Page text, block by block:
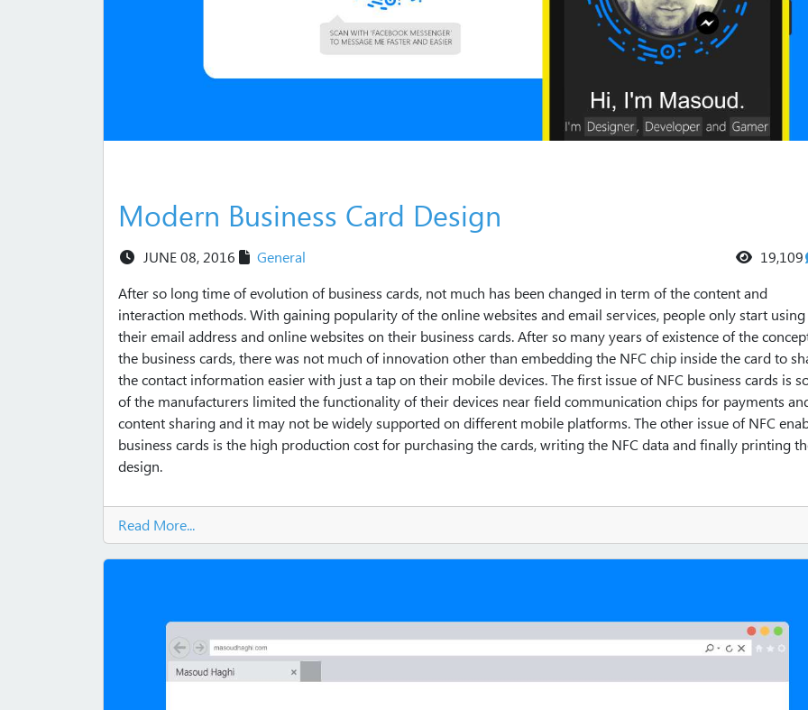
Modern Business Card Design
JUNE 08, 2016 General 19,109
After so long time of evolution of business cards, not much has been changed in term of the content and
interaction methods. With gaining popularity of the online websites and email services, people only start using
their email address and online websites on their business cards. After so many years of existence of the
the business cards, there was not much of innovation other than embedding the NFC chip inside the card to
the contact information easier with just a tap on their mobile devices. The first issue of NFC business cards is
of the manufacturers limited the functionality of their devices near field communication chips for payments
content sharing and it may not be widely supported on different mobile platforms. The other issue of NFC
business cards is the high production cost for purchasing the cards, writing the NFC data and finally printing
design.
Read More...